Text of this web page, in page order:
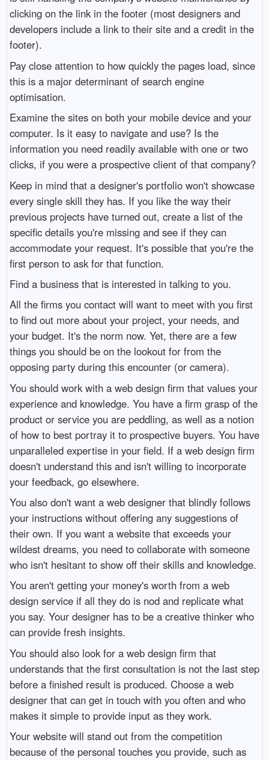
clicking on the link in the footer (most designers and
developers include a link to their site and a credit in the
footer).
Pay close attention to how quickly the pages load, since
this is a major determinant of search engine
optimisation.
Examine the sites on both your mobile device and your
computer. Is it easy to navigate and use? Is the
information you need readily available with one or two
clicks, if you were a prospective client of that company?
Keep in mind that a designer's portfolio won't showcase
every single skill they has. If you like the way their
previous projects have turned out, create a list of the
specific details you're missing and see if they can
accommodate your request. It's possible that you're the
first person to ask for that function.
Find a business that is interested in talking to you.
All the firms you contact will want to meet with you first
to find out more about your project, your needs, and
your budget. It's the norm now. Yet, there are a few
things you should be on the lookout for from the
opposing party during this encounter (or camera).
You should work with a web design firm that values your
experience and knowledge. You have a firm grasp of the
product or service you are peddling, as well as a notion
of how to best portray it to prospective buyers. You have
unparalleled expertise in your field. If a web design firm
doesn't understand this and isn't willing to incorporate
your feedback, go elsewhere.
You also don't want a web designer that blindly follows
your instructions without offering any suggestions of
their own. If you want a website that exceeds your
wildest dreams, you need to collaborate with someone
who isn't hesitant to show off their skills and knowledge.
You aren't getting your money's worth from a web
design service if all they do is nod and replicate what
you say. Your designer has to be a creative thinker who
can provide fresh insights.
You should also look for a web design firm that
understands that the first consultation is not the last step
before a finished result is produced. Choose a web
designer that can get in touch with you often and who
makes it simple to provide input as they work.
Your website will stand out from the competition
because of the personal touches you provide, such as